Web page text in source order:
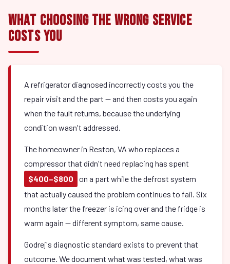
What Choosing the Wrong Service
Costs You
A refrigerator diagnosed incorrectly costs you the
repair visit and the part — and then costs you again
when the fault returns, because the underlying
condition wasn't addressed.
The homeowner in Reston, VA who replaces a
compressor that didn't need replacing has spent
$400–$800
on a part while the defrost system
that actually caused the problem continues to fail. Six
months later the freezer is icing over and the fridge is
warm again — different symptom, same cause.
Godrej's diagnostic standard exists to prevent that
outcome. We document what was tested, what was